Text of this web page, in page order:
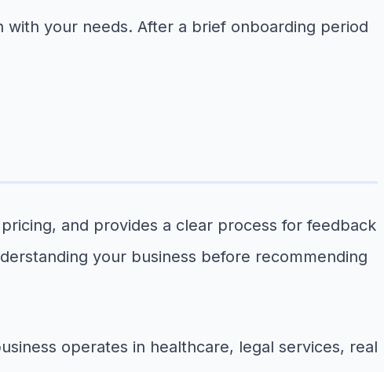
with your needs. After a brief onboarding period
and provides a clear process for feedback
your business before recommending
operates in healthcare, legal services, real